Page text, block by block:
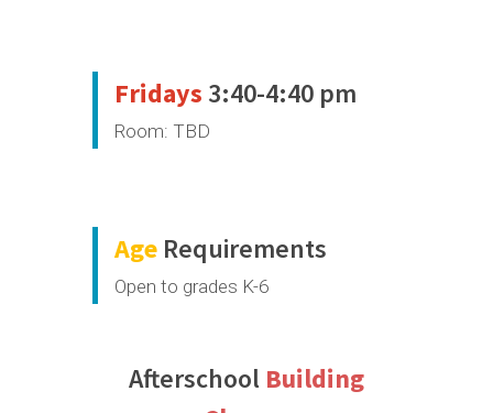
Fridays 3:40-4:40 pm
Room: TBD
Age Requirements
Open to grades K-6
Afterschool Building